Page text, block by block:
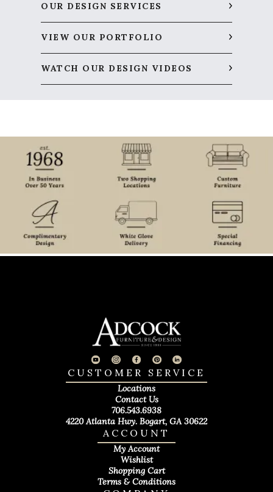
OUR DESIGN SERVICES
VIEW OUR PORTFOLIO
WATCH OUR DESIGN VIDEOS
ACCOUNT
My Account
Wishlist
Shopping Cart
Terms & Conditions
CUSTOMER SERVICE
Locations
Contact Us
706.543.6938
4220 Atlanta Hwy. Bogart, GA 30622